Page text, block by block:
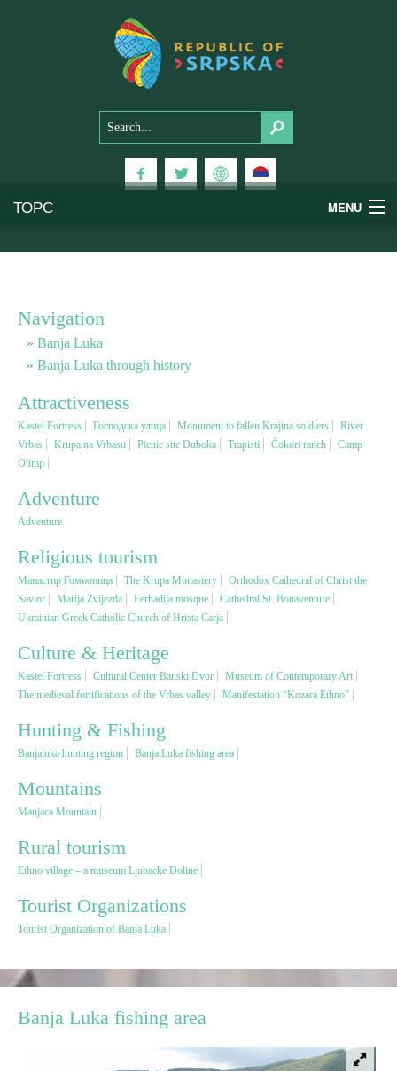
ТОРС MENU
Mountains
Health & Wellness
Religious tourism
Adventure
Culture & Heritage
Gastronomy
Hunting & Fishing
Rural tourism
Youth tourism
Destinations
Events
Accommodation
Navigation
Banja Luka
Banja Luka through history
Attractiveness
Kastel Fortress Господска улица Monument to fallen Krajina soldiers
River
Vrbas
Krupa na Vrbasu Picnic site Duboka Trapisti Čokori ranch
Camp
Olimp
Adventure
Adventure
Religious tourism
Манастир Гомионица The Krupa Monastery
Orthodox Cathedral of Christ the
Savior
Marija Zvijezda Ferhadija mosque
Cathedral St. Bonaventure
Ukrainian Greek Catholic Church of Hrista Carja
Culture & Heritage
Kastel Fortress Cultural Center Banski Dvor
Museum of Contemporary Art
The medieval fortifications of the Vrbas valley
Manifestation “Kozara Ethno”
Hunting & Fishing
Banjaluka hunting region Banja Luka fishing area
Mountains
Manjaca Mountain
Rural tourism
Ethno village – a museum Ljubacke Doline
Tourist Organizations
Tourist Organization of Banja Luka
Banja Luka fishing area